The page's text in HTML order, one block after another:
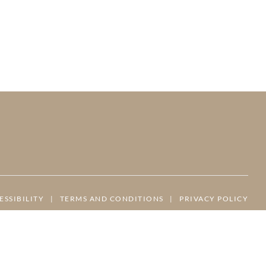
| TERMS AND CONDITIONS | PRIVACY POLICY